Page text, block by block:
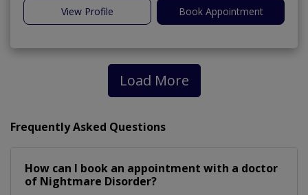
View Profile Book Appointment
Load More
Frequently Asked Questions
How can I book an appointment with a doctor
of Nightmare Disorder?